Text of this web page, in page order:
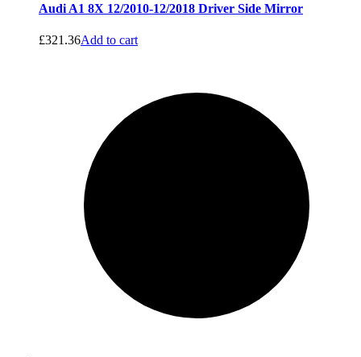
Audi A1 8X 12/2010-12/2018 Driver Side Mirror
£321.36Add to cart